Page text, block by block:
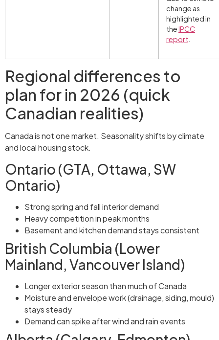
change as
highlighted in
theIPCC
report
Regional differences to
plan for in 2026 (quick
Canadian realities)
Canada is not one market. Seasonality shifts by climate
and local housing stock.
Ontario (GTA, Ottawa, SW
Ontario)
Strong spring and fall interior demand
Heavy competition in peak months
Basement and kitchen demand stays consistent
British Columbia (Lower
Mainland, Vancouver Island)
Longer exterior season than much of Canada
Moisture and envelope work (drainage, siding, mould)
stays steady
Demand can spike after wind and rain events